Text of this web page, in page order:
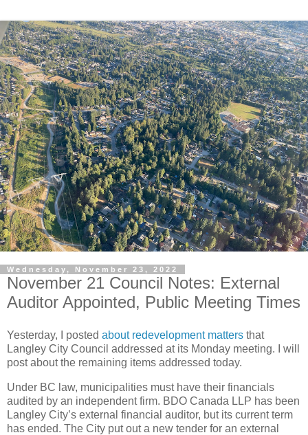
Wednesday, November 23, 2022
November 21 Council Notes: External
Auditor Appointed, Public Meeting Times
Yesterday, I posted about redevelopment matters that
Langley City Council addressed at its Monday meeting. I will
post about the remaining items addressed today.
Under BC law, municipalities must have their financials
audited by an independent firm. BDO Canada LLP has been
Langley City’s external financial auditor, but its current term
has ended. The City put out a new tender for an external